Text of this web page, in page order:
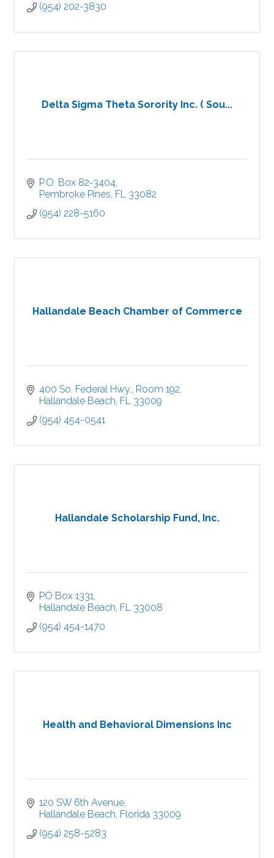
(954) 202-3830
Delta Sigma Theta Sorority Inc. ( Sou...
P.O. Box 82-3404
Pembroke Pines FL
33082
(954) 228-5160
Hallandale Beach Chamber of Commerce
400 So. Federal Hwy., Room 192
Hallandale Beach FL
33009
(954) 454-0541
Hallandale Scholarship Fund, Inc.
PO Box 1331
Hallandale Beach FL
33008
(954) 454-1470
Health and Behavioral Dimensions Inc
120 SW 6th Avenue
Hallandale Beach Florida 33009
(954) 258-5283